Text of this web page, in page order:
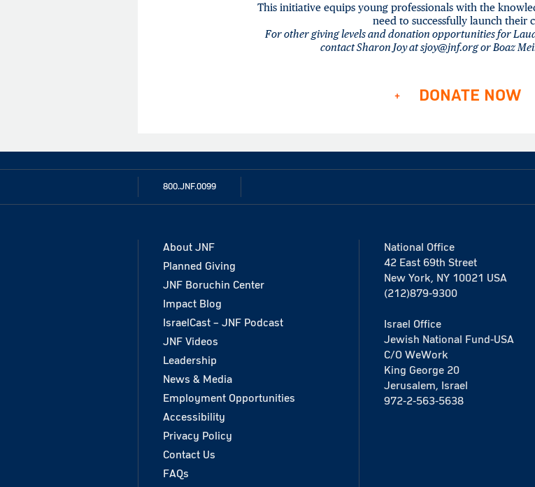
This initiative equips young professionals with the
need to successfully launch their
For other giving levels and donation opportunities for
contact Sharon Joy at sjoy@jnf.org or Boaz
DONATE NOW
800.JNF.0099
About JNF
Planned Giving
JNF Boruchin Center
Impact Blog
IsraelCast – JNF Podcast
JNF Videos
Leadership
News & Media
Employment Opportunities
Accessibility
Privacy Policy
Contact Us
FAQs
National Office
42 East 69th Street
New York, NY 10021 USA
(212)879-9300
Israel Office
Jewish National Fund-USA
C/O WeWork
King George 20
Jerusalem, Israel
972-2-563-5638